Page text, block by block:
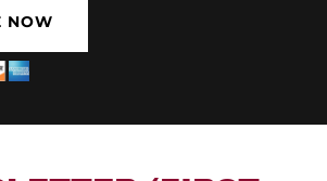
NOW